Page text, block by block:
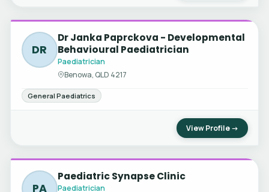
DR
Dr Janka Paprckova - Developmental
Behavioural Paediatrician
Paediatrician
Benowa, QLD 4217
General Paediatrics
View Profile →
PA
Paediatric Synapse Clinic
Paediatrician